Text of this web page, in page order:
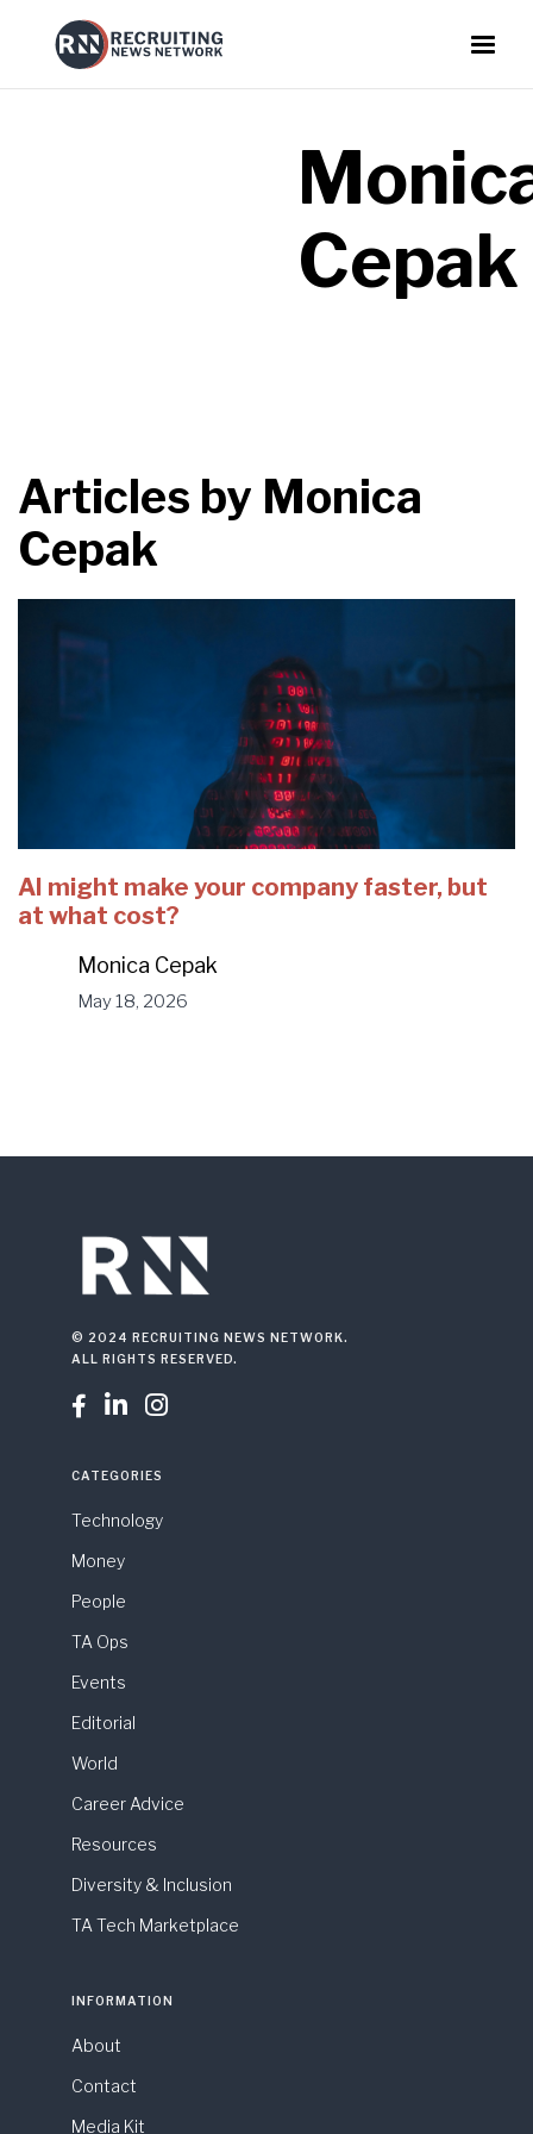
Cepak
Articles by Monica
Cepak
AI might make your company faster, but
at what cost?
Monica Cepak
May 18, 2026
© 2024 RECRUITING NEWS NETWORK.
ALL RIGHTS RESERVED.
  
CATEGORIES
Technology
Money
People
TA Ops
Events
Editorial
World
Career Advice
Resources
Diversity & Inclusion
TA Tech Marketplace
INFORMATION
About
Contact
Media Kit